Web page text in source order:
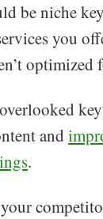
be niche
you
optimized
and
.